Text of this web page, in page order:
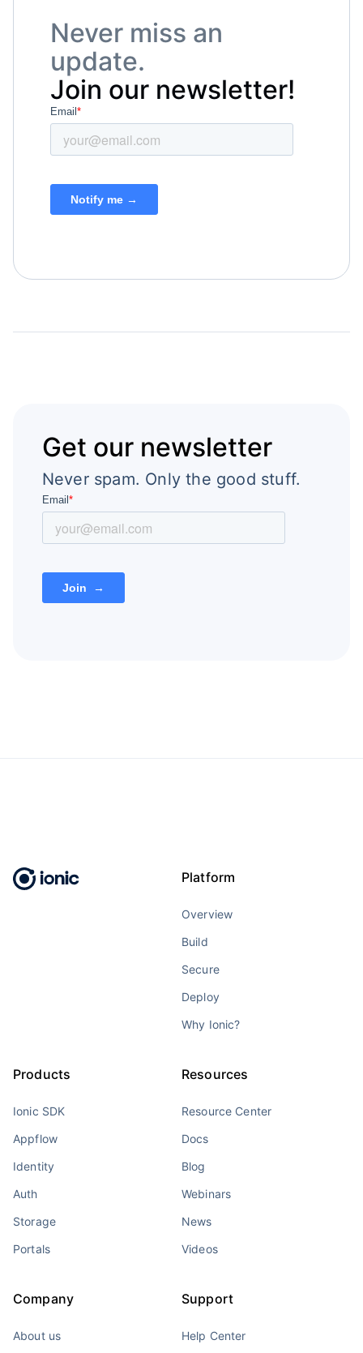
Never miss an
update.
Join our newsletter!
Get our newsletter
Never spam. Only the good stuff.
Platform
Overview
Build
Secure
Deploy
Why Ionic?
Products
Ionic SDK
Appflow
Identity
Auth
Storage
Portals
Resources
Resource Center
Docs
Blog
Webinars
News
Videos
Company
About us
Support
Help Center